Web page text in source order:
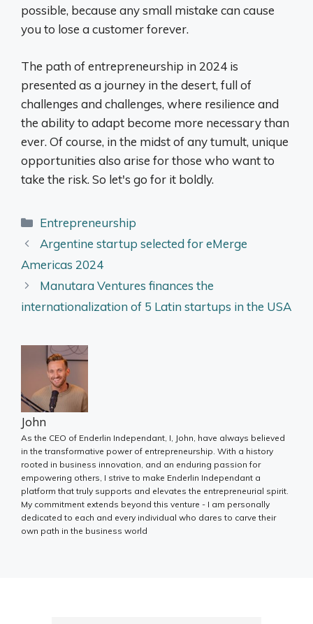
possible, because any small mistake can cause
you to lose a customer forever.
The path of entrepreneurship in 2024 is
presented as a journey in the desert, full of
challenges and challenges, where resilience and
the ability to adapt become more necessary than
ever. Of course, in the midst of any tumult, unique
opportunities also arise for those who want to
take the risk. So let's go for it boldly.
Categories
Entrepreneurship
Argentine startup selected for eMerge
Americas 2024
Manutara Ventures finances the
internationalization of 5 Latin startups in the USA
John
As the CEO of Enderlin Independant, I, John, have always believed
in the transformative power of entrepreneurship. With a history
rooted in business innovation, and an enduring passion for
empowering others, I strive to make Enderlin Independant a
platform that truly supports and elevates the entrepreneurial spirit.
My commitment extends beyond this venture - I am personally
dedicated to each and every individual who dares to carve their
own path in the business world